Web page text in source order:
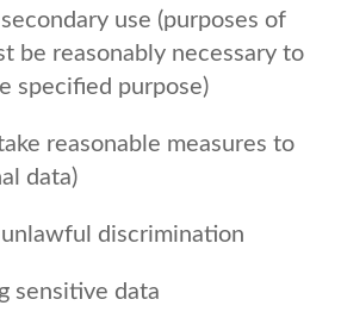
use (purposes of
be reasonably necessary to
specified purpose)
reasonable measures to
data)
discrimination
sensitive data